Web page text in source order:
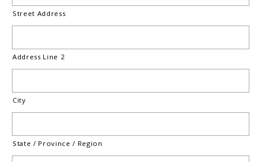
Street Address
Address Line 2
City
State / Province / Region